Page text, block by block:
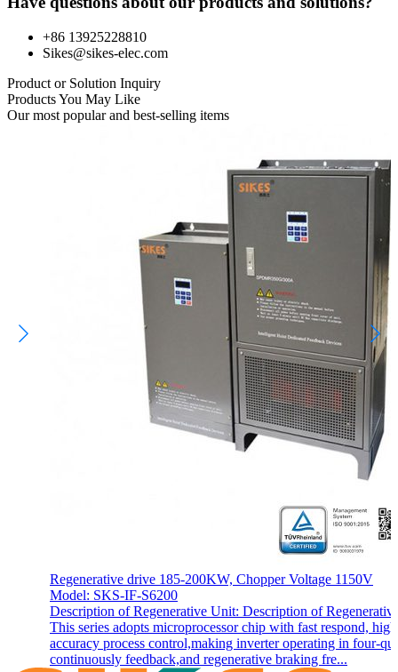
+86 13925228810
Sikes@sikes-elec.com
Product or Solution Inquiry
Products You May Like
Our most popular and best-selling items
Regenerative drive 185-200KW, Chopper Voltage 1150V
Model: SKS-IF-S6200
Description of Regenerative Unit: Description of
This series adopts microprocessor chip with fast respond,
accuracy process control,making inverter operating in four-
continuously feedback,and regenerative braking fre...